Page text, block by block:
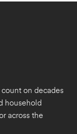
on decades
household
across the